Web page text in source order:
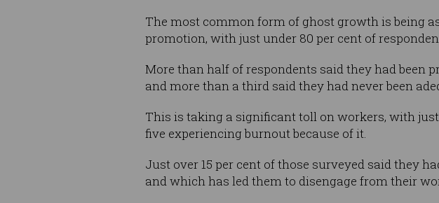
The most common form of ghost growth is being
promotion, with just under 80 per cent of
More than half of respondents said they had been
and more than a third said they had never been
This is taking a significant toll on workers, with
five experiencing burnout because of it.
Just over 15 per cent of those surveyed said they
and which has led them to disengage from their